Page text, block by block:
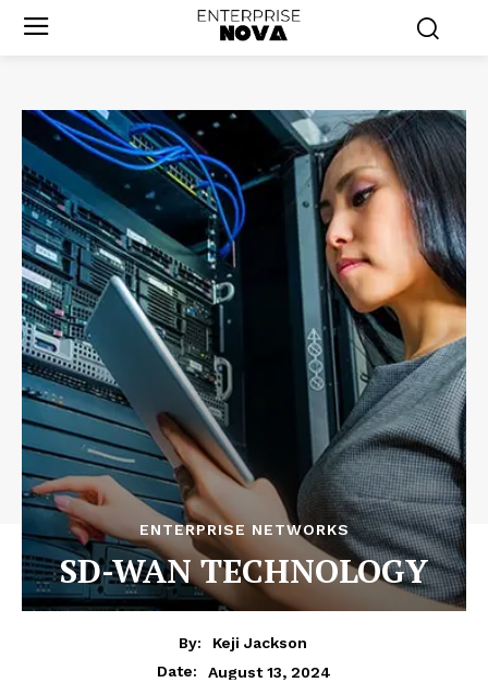
ENTERPRISE NETWORKS
SD-WAN TECHNOLOGY
By:
Keji Jackson
Date:
August 13, 2024